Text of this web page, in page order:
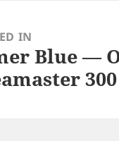
IN
Blue —
300